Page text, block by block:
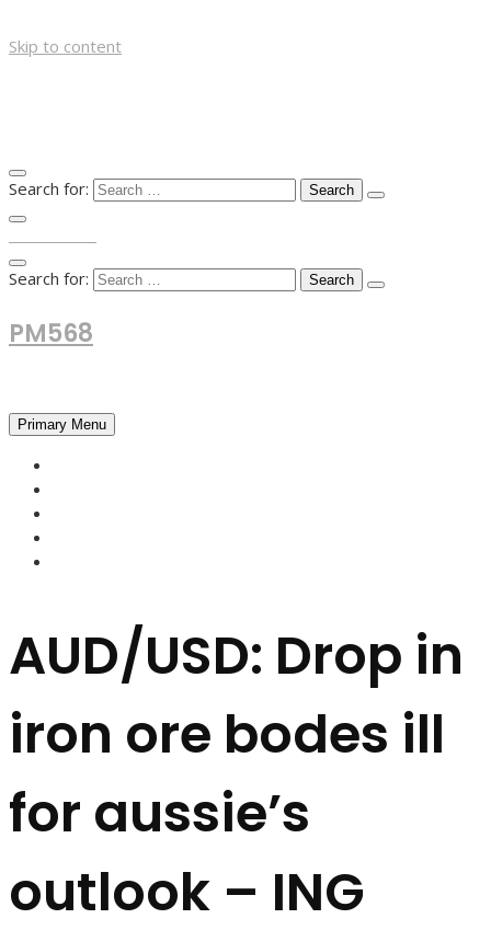
Skip to content
Search for:
Search for:
PM568
Primary Menu
AUD/USD: Drop in
iron ore bodes ill
for aussie’s
outlook – ING